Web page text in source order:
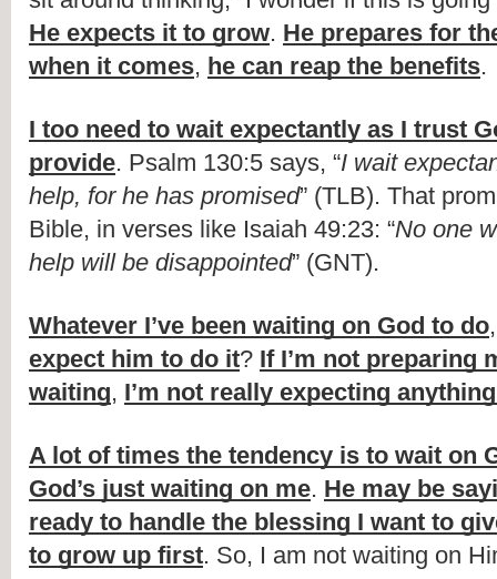
He expects it to grow. He prepares for
when it comes, he can reap the benefits.
I too need to wait expectantly as I trust
provide. Psalm 130:5 says, “I wait
help, for he has promised” (TLB). That
Bible, in verses like Isaiah 49:23: “No one
help will be disappointed” (GNT).
Whatever I’ve been waiting on God to do
expect him to do it? If I’m not preparing
waiting, I’m not really expecting
A lot of times the tendency is to wait on
God’s just waiting on me. He may be
ready to handle the blessing I want to
to grow up first. So, I am not waiting on